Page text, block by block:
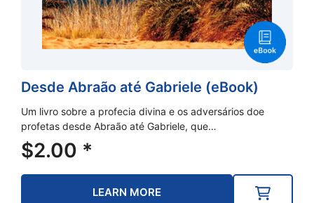
Desde Abraão até Gabriele (eBook)
Um livro sobre a profecia divina e os adversários doe
profetas desde Abraão até Gabriele, que…
$2.00 *
LEARN MORE